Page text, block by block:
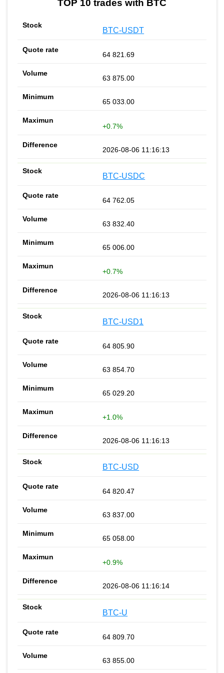
TOP 10 trades with BTC
BTC-USDT
64 821.69
63 875.00
65 033.00
+0.7%
2026-08-06 11:16:13
BTC-USDC
64 762.05
63 832.40
65 006.00
+0.7%
2026-08-06 11:16:13
BTC-USD1
64 805.90
63 854.70
65 029.20
+1.0%
2026-08-06 11:16:13
BTC-USD
64 820.47
63 837.00
65 058.00
+0.9%
2026-08-06 11:16:14
BTC-U
64 809.70
63 855.00